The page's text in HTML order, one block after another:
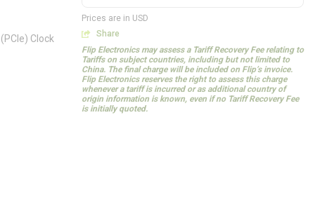
Clock
Prices are in USD
Share
Flip Electronics may assess a Tariff Recovery Fee relating to
Tariffs on subject countries, including but not limited to
China. The final charge will be included on Flip’s invoice.
Flip Electronics reserves the right to assess this charge
whenever a tariff is incurred or as additional country of
origin information is known, even if no Tariff Recovery Fee
is initially quoted.